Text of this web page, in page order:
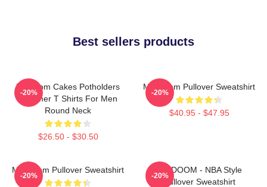
Best sellers products
Mf Doom Cakes Potholders
Summer T Shirts For Men
Round Neck
$26.50 - $30.50
-20%
MF Doom Pullover Sweatshirt
$40.95 - $47.95
-20%
MF Doom Pullover Sweatshirt
-20%
MF DOOM - NBA Style
Pullover Sweatshirt
-20%